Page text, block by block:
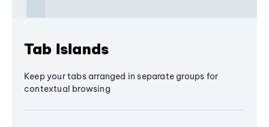
Tab Islands
Keep your tabs arranged in separate groups for
contextual browsing